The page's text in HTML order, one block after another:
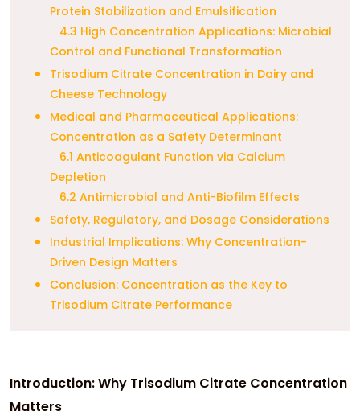
Protein Stabilization and Emulsification
4.3 High Concentration Applications: Microbial
Control and Functional Transformation
Trisodium Citrate Concentration in Dairy and
Cheese Technology
Medical and Pharmaceutical Applications:
Concentration as a Safety Determinant
6.1 Anticoagulant Function via Calcium
Depletion
6.2 Antimicrobial and Anti-Biofilm Effects
Safety, Regulatory, and Dosage Considerations
Industrial Implications: Why Concentration-
Driven Design Matters
Conclusion: Concentration as the Key to
Trisodium Citrate Performance
Introduction: Why Trisodium Citrate Concentration
Matters